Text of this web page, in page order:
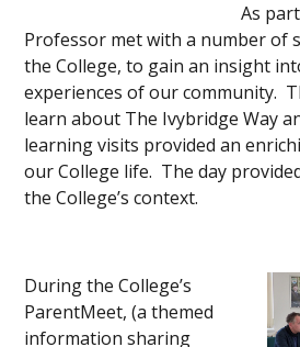
As
Professor met with a number of
the College, to gain an insight
experiences of our community.
learn about The Ivybridge Way
learning visits provided an
our College life. The day
the College’s context.
During the College’s
ParentMeet, (a themed
information sharing